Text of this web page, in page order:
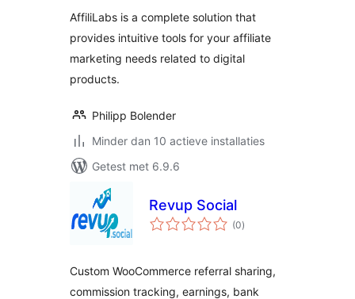
Powered by AI
AffiliLabs is a complete solution that
provides intuitive tools for your affiliate
marketing needs related to digital
products.
Philipp Bolender
Minder dan 10 actieve installaties
Getest met 6.9.6
Revup Social
(0totaal
waarderingen
)
Custom WooCommerce referral sharing,
commission tracking, earnings, bank